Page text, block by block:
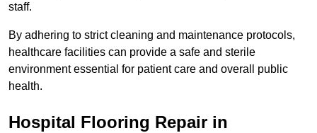
staff.
By adhering to strict cleaning and maintenance protocols,
healthcare facilities can provide a safe and sterile
environment essential for patient care and overall public
health.
Hospital Flooring Repair in